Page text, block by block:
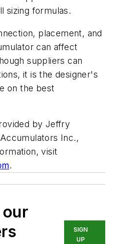
sizing formulas.
placement, and
can affect
suppliers can
it is the designer's
on the best
by Jeffry
Inc.,
visit
.
SIGN
UP